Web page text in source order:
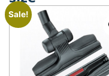
Sale!